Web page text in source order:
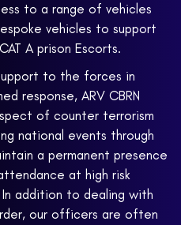
to a range of vehicles
vehicles to support
A prison Escorts.
to the forces in
response, ARV CBRN
of counter terrorism
national events through
a permanent presence
at high risk
addition to dealing with
our officers are often